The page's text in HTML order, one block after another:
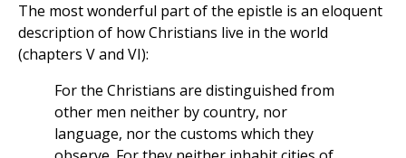
The most wonderful part of the epistle is an eloquent
description of how Christians live in the world
(chapters V and VI):
For the Christians are distinguished from
other men neither by country, nor
language, nor the customs which they